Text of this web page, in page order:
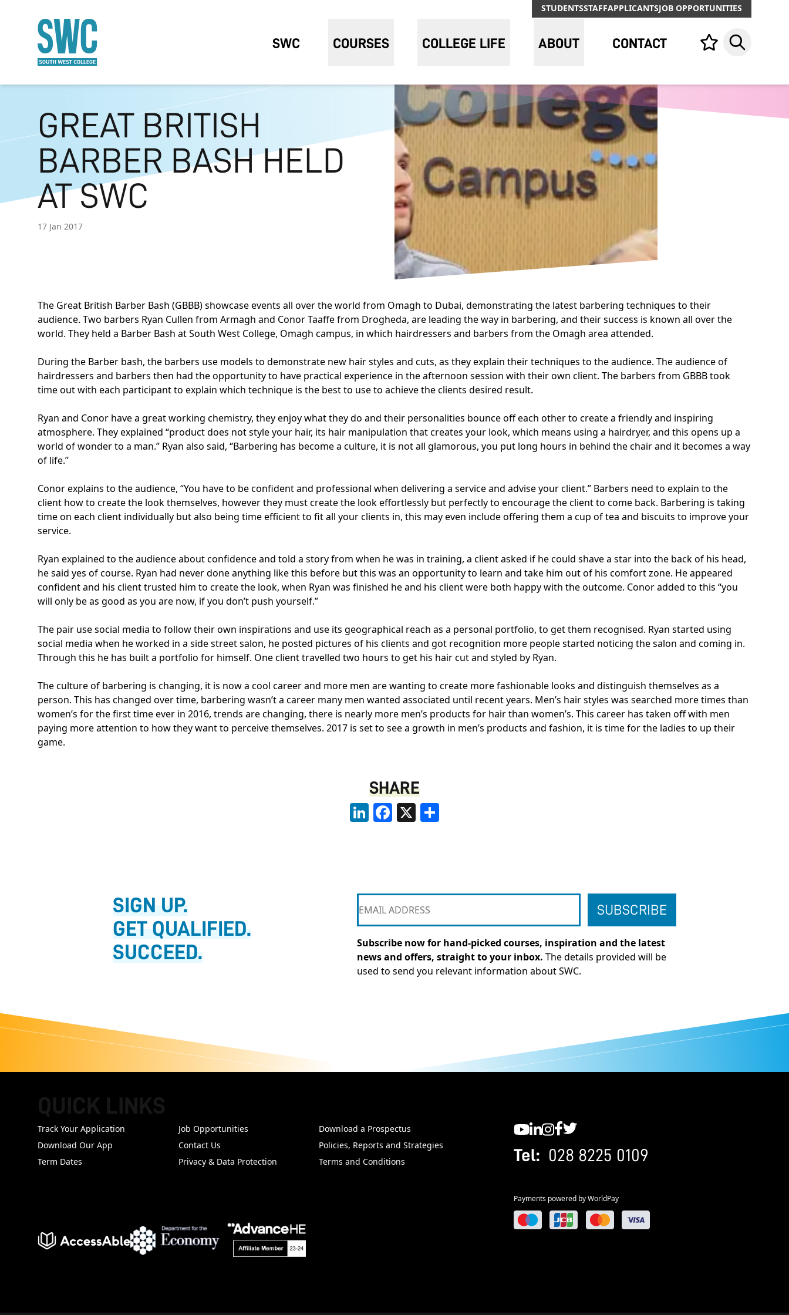
STUDENTSSTAFFAPPLICANTSJOB OPPORTUNITIES
SWC COURSES COLLEGE LIFE ABOUT CONTACT Your list,Search
GREAT BRITISH
BARBER BASH HELD
AT SWC
17 Jan 2017
The Great British Barber Bash (GBBB)showcase events all over the world from Omagh to Dubai, demonstrating the latest barbering techniques to their
audience. Two barbers Ryan Cullen from Armagh and Conor Taaffe from Drogheda, are leading the way in barbering, and their success is known all over the
world. They held a Barber Bash at South West College, Omagh campus, in which hairdressers and barbers from the Omagh area attended.
During the Barber bash, the barbers use models to demonstrate new hair styles and cuts, as they explain their techniques to the audience. The audience of
hairdressers and barbers then had the opportunity to have practical experience in the afternoon session with their own client. The barbers from GBBB took
time out with each participant to explain which technique is the best to use to achieve the clients desired result.
Ryan and Conor have a great working chemistry, they enjoy what they do and their personalities bounce off each other to create a friendly and inspiring
atmosphere. They explained “product does not style your hair, its hair manipulation that creates your look, which means using a hairdryer, and this opens up a
world of wonder to a man.” Ryan also said, “Barbering has become a culture, it is not all glamorous, you put long hours in behind the chair and it becomes a way
of life.”
Conor explains to the audience, “You have to be confident and professional when delivering a service and advise your client.” Barbers need to explain to the
client how to create the look themselves, however they must create the look effortlessly but perfectly to encourage the client to come back. Barbering is taking
time on each client individually but also being time efficient to fit all your clients in, this may even include offering them a cup of tea and biscuits to improve your
service.
Ryan explained to the audience about confidence and told a story from when he was in training, a client asked if he could shave a star into the back of his head,
he said yes of course. Ryan had never done anything like this before but this was an opportunity to learn and take him out of his comfort zone. He appeared
confident and his client trusted him to create the look, when Ryan was finished he and his client were both happy with the outcome. Conor added to this “you
will only be as good as you are now, if you don’t push yourself.”
The pair use social media to follow their own inspirations and use its geographical reach as a personal portfolio, to get them recognised. Ryan started using
social media when he worked in a side street salon, he posted pictures of his clients and got recognition more people started noticing the salon and coming in.
Through this he has built a portfolio for himself. One client travelled two hours to get his hair cut and styled by Ryan.
The culture of barbering is changing, it is now a cool career and more men are wanting to create more fashionable looks and distinguish themselves as a
person. This has changed over time, barbering wasn’t a career many men wanted associated until recent years. Men’s hair styles was searched more times than
women’s for the first time ever in 2016, trends are changing, there is nearly more men’s products for hair than women’s. This career has taken off with men
paying more attention to how they want to perceive themselves. 2017 is set to see a growth in men’s products and fashion, it is time for the ladies to up their
game.
SHARE
LinkedInFacebook
X
SIGN UP.
GET QUALIFIED.
SUCCEED.
Subscribe now for hand-picked courses, inspiration and the latest
news and offers, straight to your inbox. The details provided will be
used to send you relevant information about SWC.
Track Your Application Job Opportunities
Download a Prospectus
Download Our App
Contact Us
Policies, Reports and Strategies
Term Dates
Privacy & Data Protection Terms and Conditions Tel: 028 8225 0109
Payments powered by WorldPay